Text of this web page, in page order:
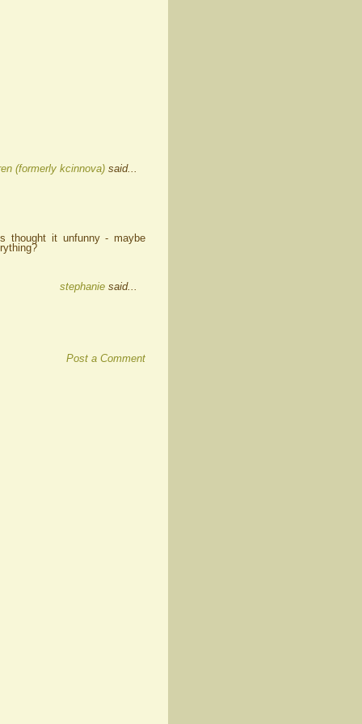
(formerly kcinnova) said...
thought it unfunny - maybe
stephanie said...
Post a Comment